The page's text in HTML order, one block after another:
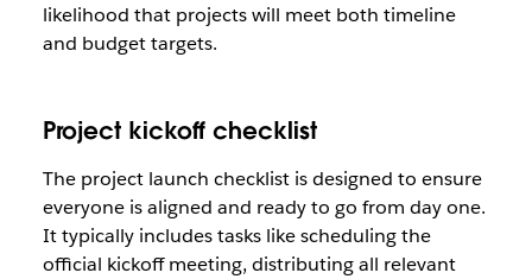
likelihood that projects will meet both timeline
and budget targets.
Project kickoff checklist
The project launch checklist is designed to ensure
everyone is aligned and ready to go from day one.
It typically includes tasks like scheduling the
official kickoff meeting, distributing all relevant